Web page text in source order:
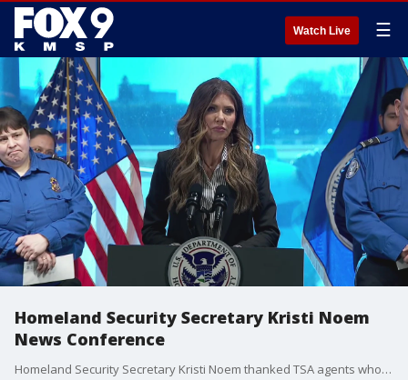
Watch Live ☰
Homeland Security Secretary Kristi Noem
News Conference
Homeland Security Secretary Kristi Noem thanked TSA agents who worked through the government shutdown and answered questions on the ending of temporary protected status for Somalis in the United States.